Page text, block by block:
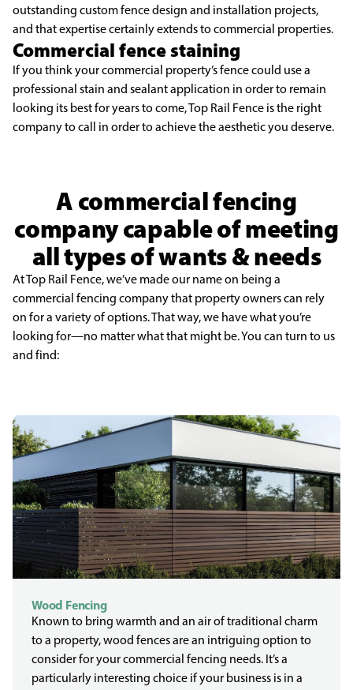
outstanding custom fence design and installation projects,
and that expertise certainly extends to commercial properties.
Commercial fence staining
If you think your commercial property’s fence could use a
professional stain and sealant application in order to remain
looking its best for years to come, Top Rail Fence is the right
company to call in order to achieve the aesthetic you deserve.
A commercial fencing
company capable of meeting
all types of wants & needs
At Top Rail Fence, we’ve made our name on being a
commercial fencing company that property owners can rely
on for a variety of options. That way, we have what you’re
looking for—no matter what that might be. You can turn to us
and find:
Wood Fencing
Known to bring warmth and an air of traditional charm
to a property, wood fences are an intriguing option to
consider for your commercial fencing needs. It’s a
particularly interesting choice if your business is in a